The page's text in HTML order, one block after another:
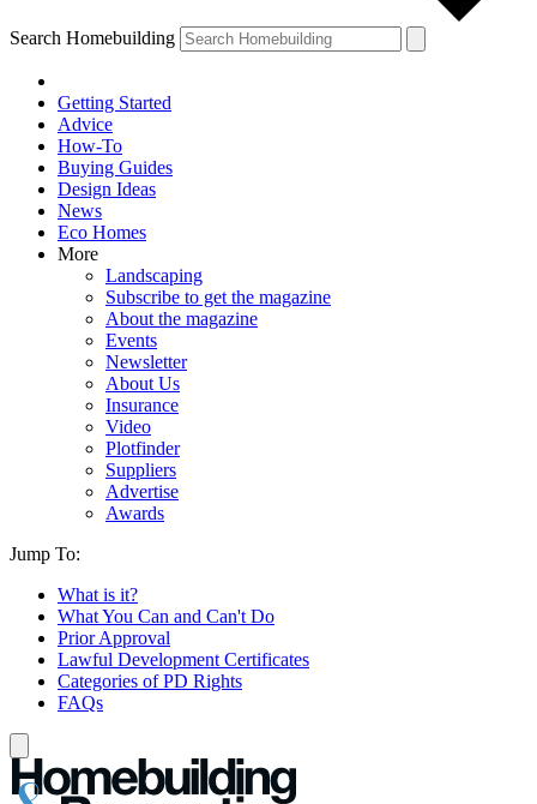
Search Homebuilding
Getting Started
Advice
How-To
Buying Guides
Design Ideas
News
Eco Homes
More
Landscaping
Subscribe to get the magazine
About the magazine
Events
Newsletter
About Us
Insurance
Video
Plotfinder
Suppliers
Advertise
Awards
Jump To:
What is it?
What You Can and Can't Do
Prior Approval
Lawful Development Certificates
Categories of PD Rights
FAQs